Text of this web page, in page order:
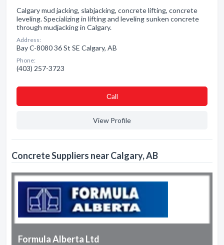
Calgary mud jacking, slabjacking, concrete lifting, concrete
leveling. Specializing in lifting and leveling sunken concrete
through mudjacking in Calgary.
Address:
Bay C-8080 36 St SE Calgary, AB
Phone:
(403) 257-3723
Сall
View Profile
Concrete Suppliers near Calgary, AB
Formula Alberta Ltd